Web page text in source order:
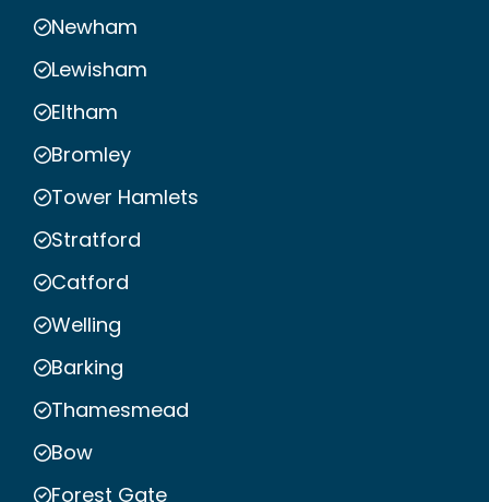
Newham
Lewisham
Eltham
Bromley
Tower Hamlets
Stratford
Catford
Welling
Barking
Thamesmead
Bow
Forest Gate